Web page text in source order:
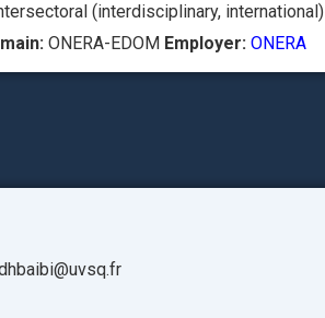
(interdisciplinary, international)
ONERA-EDOMEmployer: ONERA